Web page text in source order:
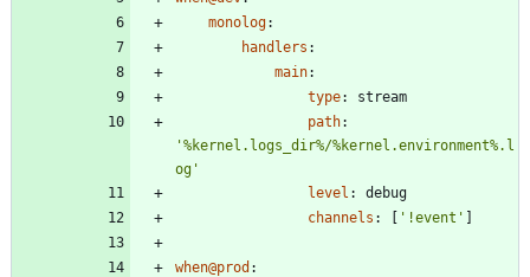
monolog:
handlers :
main:
type:
stream
path:
'%kernel.logs_dir%/%kernel.environment%.l
og'
level :
debug
channels : [ '!event' ]
when@prod :